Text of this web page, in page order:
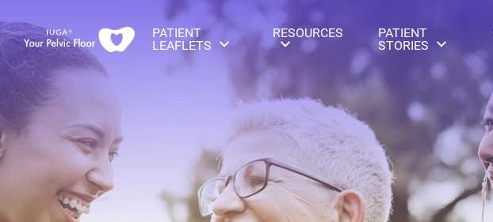
PATIENT
LEAFLETS
RESOURCES
PATIENT
STORIES